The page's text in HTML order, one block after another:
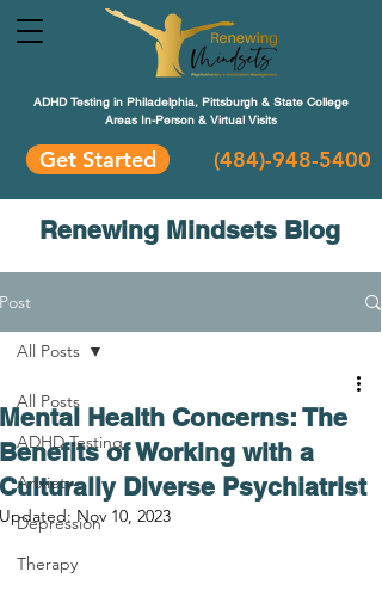
ADHD Testing in Philadelphia, Pittsburgh & State College
Areas In-Person & Virtual Visits
Get Started (484)-948-5400
Renewing Mindsets Blog
Post
All Posts
ADHD Testing
Anxiety
Depression
Therapy
All Posts
Mental Health Concerns: The
Benefits of Working with a
Culturally Diverse Psychiatrist
Updated: Nov 10, 2023